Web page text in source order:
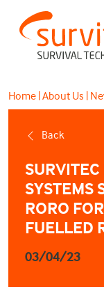
Home |About Us |
Back
SYSTEMS
RORO
FUELLED
03/04/23